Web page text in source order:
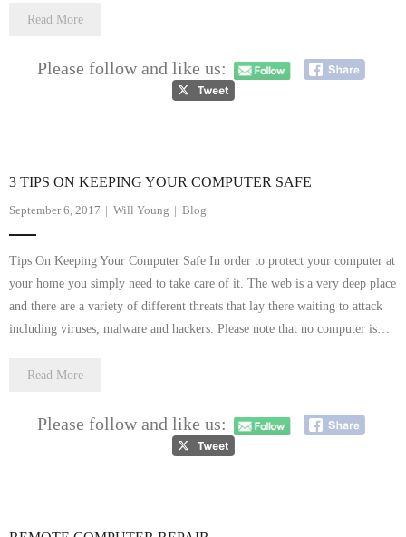
Read More
Please follow and like us:
3 TIPS ON KEEPING YOUR COMPUTER SAFE
September 6, 2017 Will Young Blog
Tips On Keeping Your Computer Safe In order to protect your computer at
your home you simply need to take care of it. The web is a very deep place
and there are a variety of different threats that lay there waiting to attack
including viruses, malware and hackers. Please note that no computer is…
Read More
Please follow and like us: